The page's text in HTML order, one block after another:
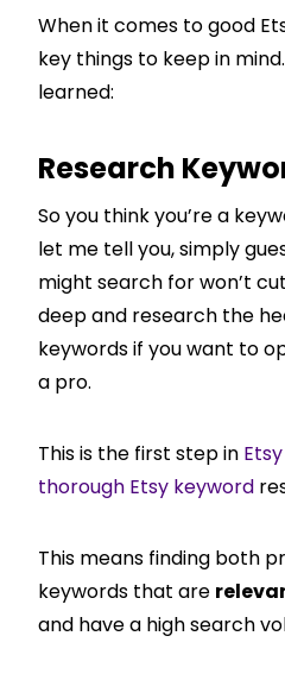
When it comes to good
key things to keep in mind.
learned:
Research
So you think you’re a
let me tell you, simply
might search for won’t
deep and research the
keywords if you want to
a pro.
This is the first step in
thorough Etsy keyword
This means finding both
keywords that are
and have a high search